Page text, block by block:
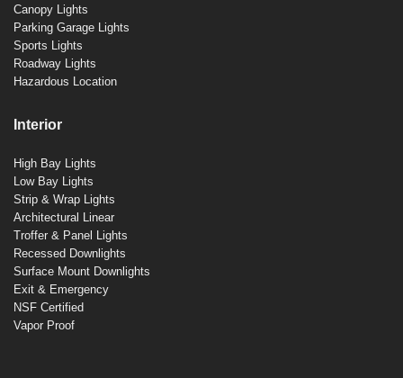
Canopy Lights
Parking Garage Lights
Sports Lights
Roadway Lights
Hazardous Location
Interior
High Bay Lights
Low Bay Lights
Strip & Wrap Lights
Architectural Linear
Troffer & Panel Lights
Recessed Downlights
Surface Mount Downlights
Exit & Emergency
NSF Certified
Vapor Proof